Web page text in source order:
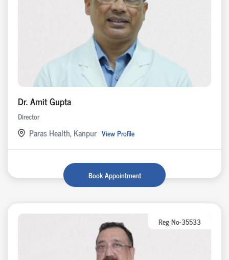
Dr. Amit Gupta
Director
Paras Health, Kanpur View Profile
Book Appointment
Reg No-35533